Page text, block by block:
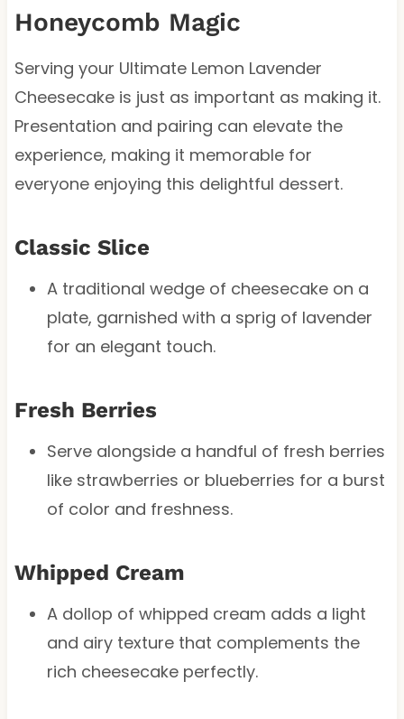
Honeycomb Magic
Serving your Ultimate Lemon Lavender
Cheesecake is just as important as making it.
Presentation and pairing can elevate the
experience, making it memorable for
everyone enjoying this delightful dessert.
Classic Slice
A traditional wedge of cheesecake on a
plate, garnished with a sprig of lavender
for an elegant touch.
Fresh Berries
Serve alongside a handful of fresh berries
like strawberries or blueberries for a burst
of color and freshness.
Whipped Cream
A dollop of whipped cream adds a light
and airy texture that complements the
rich cheesecake perfectly.